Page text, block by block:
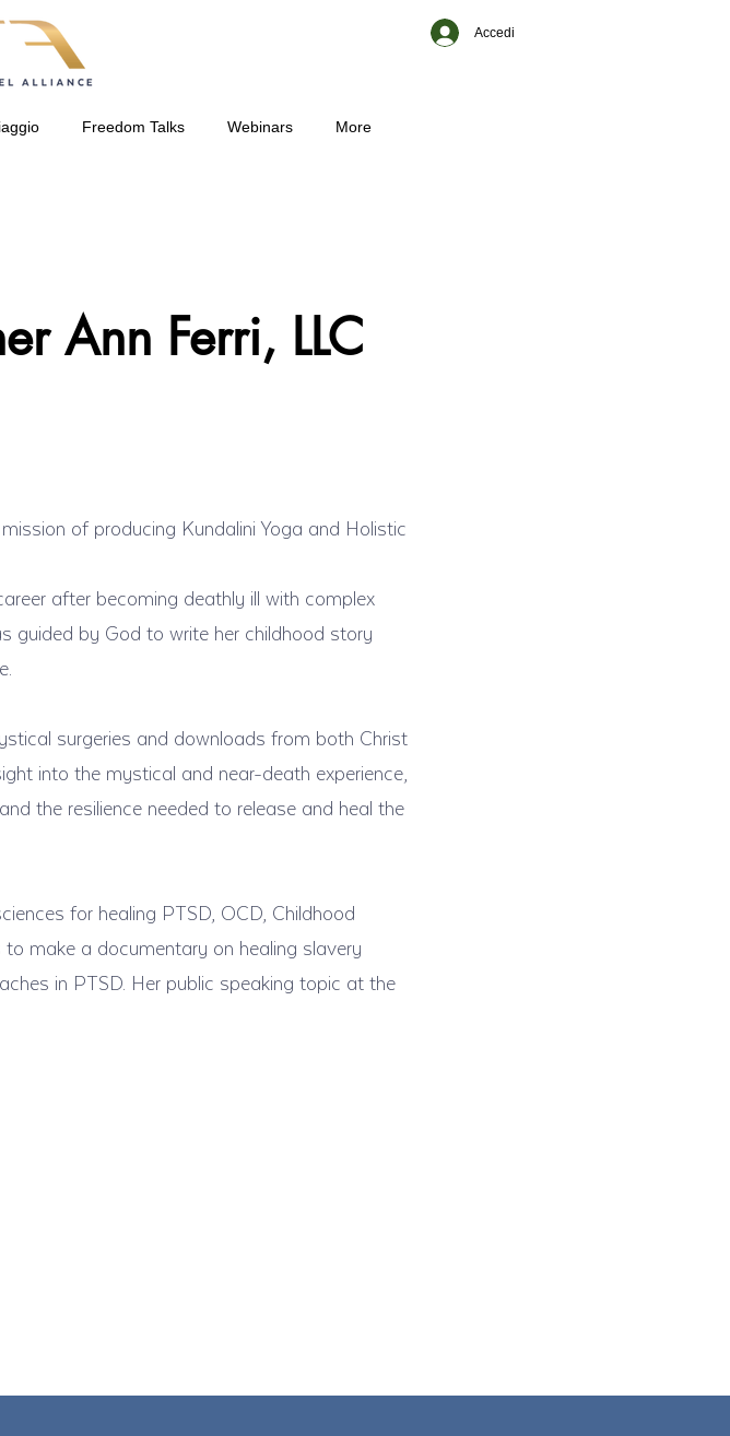
Accedi
Freedom Talks Webinars More
Ann Ferri, LLC
of producing Kundalini Yoga and Holistic
after becoming deathly ill with complex
guided by God to write her childhood story
surgeries and downloads from both Christ
into the mystical and near-death experience,
the resilience needed to release and heal the
for healing PTSD, OCD, Childhood
make a documentary on healing slavery
in PTSD. Her public speaking topic at the